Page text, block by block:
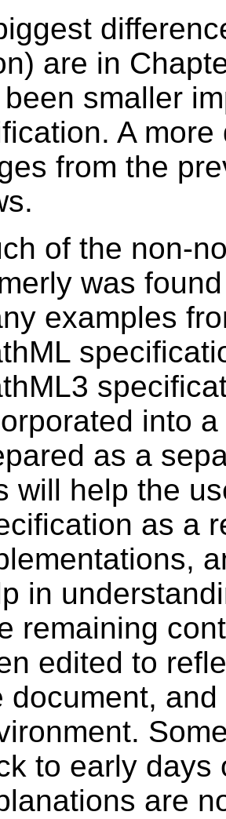
are in
smaller
A
from the
of the non-
was
examples
into
as a
will help the
as a
in
remaining
edited to
document,
to early days
are